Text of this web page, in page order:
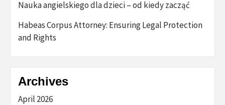
Nauka angielskiego dla dzieci – od kiedy zacząć
Habeas Corpus Attorney: Ensuring Legal Protection
and Rights
Archives
April 2026